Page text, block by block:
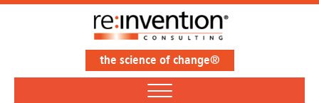
the science of change®